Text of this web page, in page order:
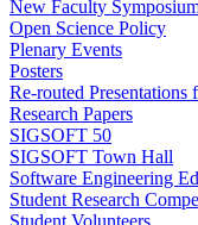
New Faculty
Open Science Policy
Plenary Events
Posters
Re-routed Presentations
Research Papers
SIGSOFT 50
SIGSOFT Town Hall
Software Engineering
Student Research
Student Volunteers